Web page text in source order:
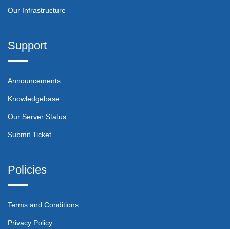
Our Infrastructure
Support
Announcements
Knowledgebase
Our Server Status
Submit Ticket
Policies
Terms and Conditions
Privacy Policy